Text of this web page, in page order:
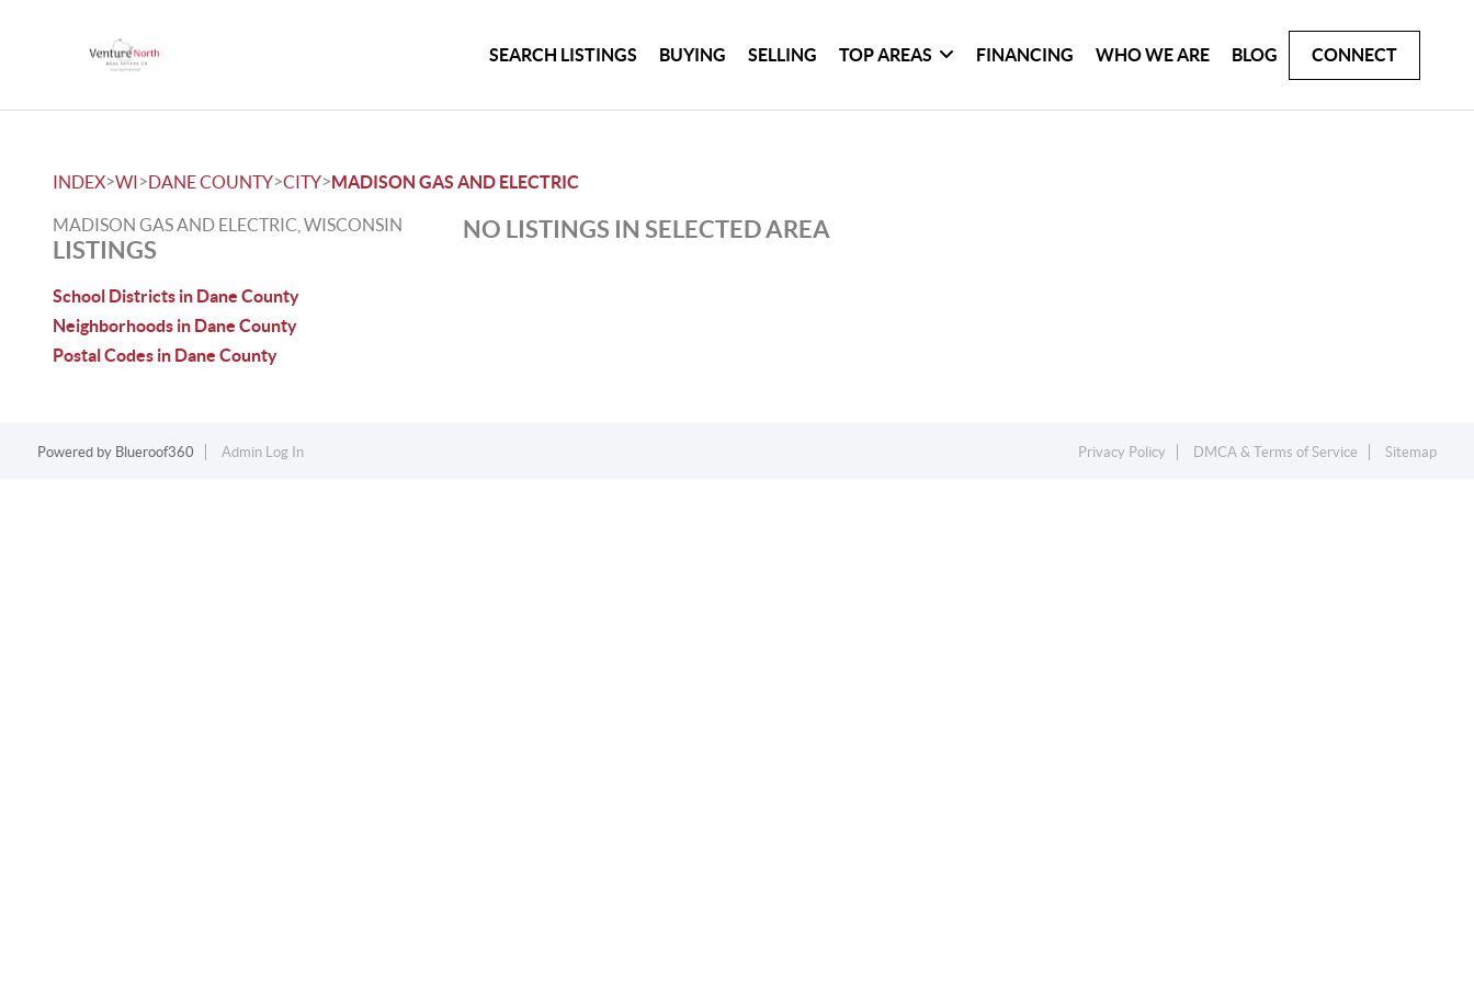
SEARCH LISTINGS BUYING SELLING TOP AREAS FINANCING WHO WE ARE BLOG CONNECT
INDEX>WI>DANE COUNTY>CITY>MADISON GAS AND ELECTRIC
MADISON GAS AND ELECTRIC, WISCONSIN
LISTINGS
School Districts in Dane County
Neighborhoods in Dane County
Postal Codes in Dane County
NO LISTINGS IN SELECTED AREA
Powered by Blueroof360 Admin Log In Privacy Policy DMCA & Terms of Service Sitemap